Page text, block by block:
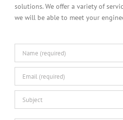
solutions. We offer a variety of
we will be able to meet your